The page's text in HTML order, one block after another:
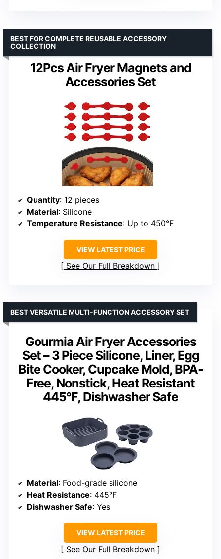
12Pcs Air Fryer Magnets and
Accessories Set
BEST FOR COMPLETE REUSABLE ACCESSORY
COLLECTION
Quantity: 12 pieces
Material: Silicone
Temperature Resistance: Up to 450°F
VIEW LATEST PRICE
See Our Full Breakdown
Gourmia Air Fryer Accessories
Set – 3 Piece Silicone, Liner, Egg
Bite Cooker, Cupcake Mold, BPA-
Free, Nonstick, Heat Resistant
445°F, Dishwasher Safe
BEST VERSATILE MULTI-FUNCTION ACCESSORY SET
Material: Food-grade silicone
Heat Resistance: 445°F
Dishwasher Safe: Yes
VIEW LATEST PRICE
See Our Full Breakdown